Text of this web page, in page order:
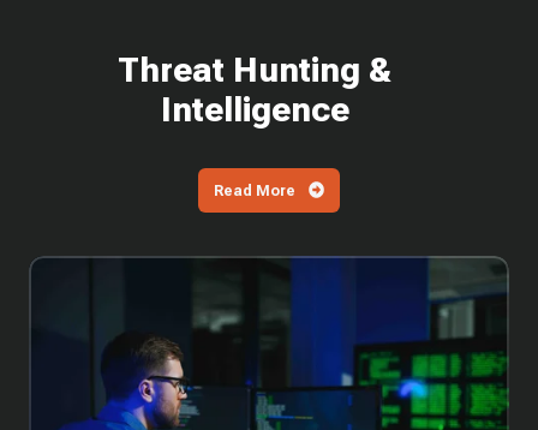
Threat Hunting &
Intelligence
Read More
Why